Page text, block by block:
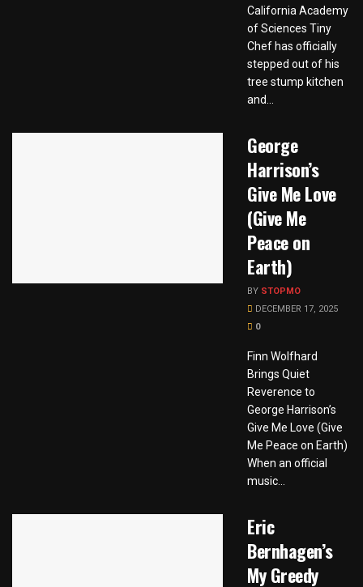
California Academy
of Sciences Tiny
Chef has officially
stepped out of his
tree stump kitchen
and...
George
Harrison’s
Give Me Love
(Give Me
Peace on
Earth)
BY STOPMO
DECEMBER 17, 2025
0
Finn Wolfhard
Brings Quiet
Reverence to
George Harrison’s
Give Me Love (Give
Me Peace on Earth)
When an official
music...
Eric
Bernhagen’s
My Greedy